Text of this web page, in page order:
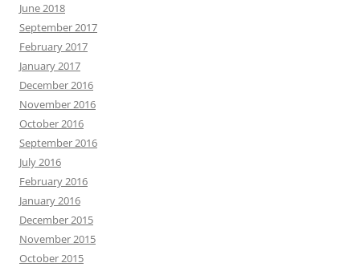
June 2018
September 2017
February 2017
January 2017
December 2016
November 2016
October 2016
September 2016
July 2016
February 2016
January 2016
December 2015
November 2015
October 2015